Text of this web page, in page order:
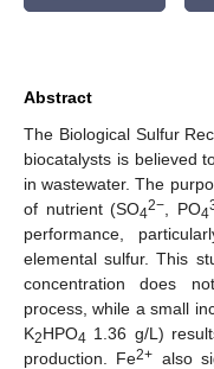
Abstract
The Biological Sulfur
biocatalysts is believed
in wastewater. The
of nutrient (SO42− , PO4
performance,
elemental sulfur. This
concentration does
process, while a small
K2HPO4 1.36 g/L)
production. Fe2+ also